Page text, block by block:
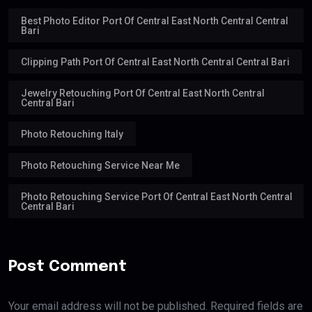
Best Photo Editor Port Of Central East North Central Central
Bari
Clipping Path Port Of Central East North Central Central Bari
Jewelry Retouching Port Of Central East North Central
Central Bari
Photo Retouching Italy
Photo Retouching Service Near Me
Photo Retouching Service Port Of Central East North Central
Central Bari
Post Comment
Your email address will not be published. Required fields are